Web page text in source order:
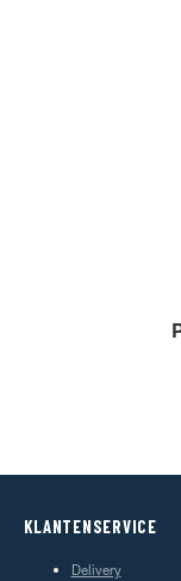
KLANTENSERVICE
Delivery